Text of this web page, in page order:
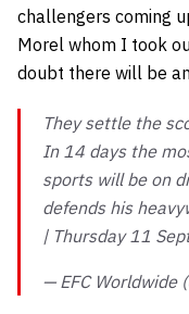
challengers coming
Morel whom I took
doubt there will be
They settle the
In 14 days the
sports will be on
defends his
| Thursday 11
— EFC Worldwide